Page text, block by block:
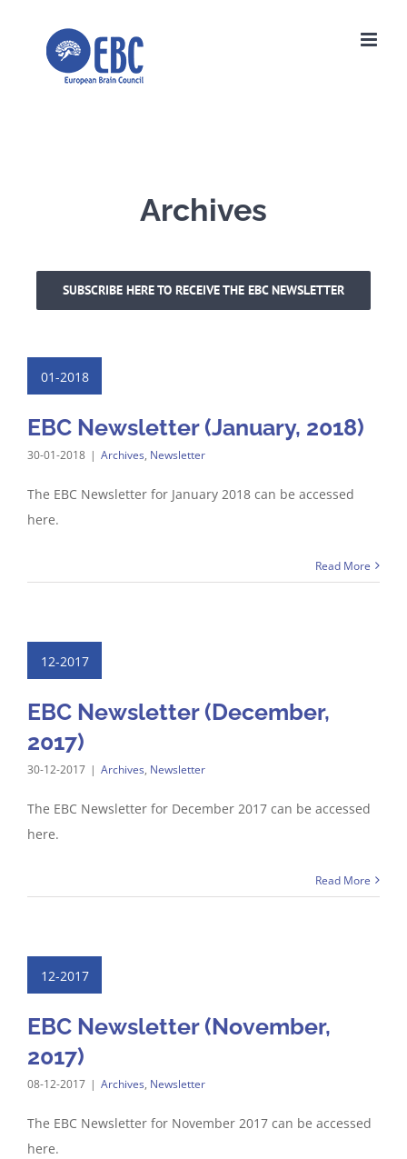
Archives
SUBSCRIBE HERE TO RECEIVE THE EBC NEWSLETTER
01-2018
EBC Newsletter (January, 2018)
30-01-2018 | Archives, Newsletter
The EBC Newsletter for January 2018 can be accessed
here.
Read More
12-2017
EBC Newsletter (December,
2017)
30-12-2017 | Archives, Newsletter
The EBC Newsletter for December 2017 can be accessed
here.
Read More
12-2017
EBC Newsletter (November,
2017)
08-12-2017 | Archives, Newsletter
The EBC Newsletter for November 2017 can be accessed
here.